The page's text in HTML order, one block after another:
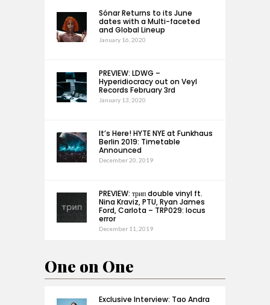
Sónar Returns to its June
dates with a Multi-faceted
and Global Lineup
January 16, 2020
PREVIEW: LDWG –
Hyperidiocracy out on Veyl
Records February 3rd
January 13, 2020
It’s Here! HYTE NYE at Funkhaus
Berlin 2019: Timetable
Announced
December 20, 2019
PREVIEW: трип double vinyl ft.
Nina Kraviz, PTU, Ryan James
Ford, Carlota – TRP029: locus
error
December 11, 2019
One on One
Exclusive Interview: Tao Andra